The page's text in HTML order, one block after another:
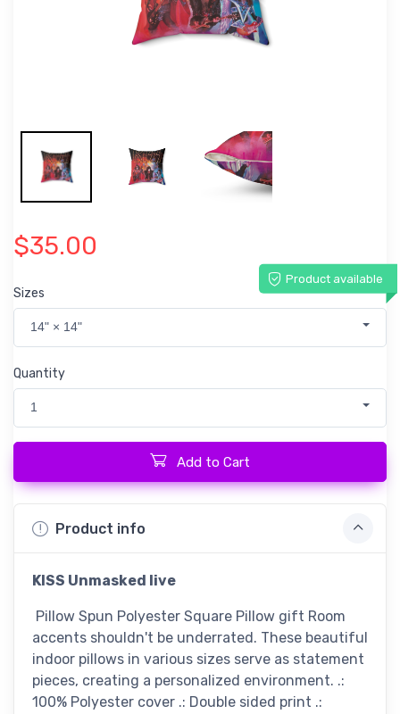
$35.00
Product available
Sizes
14" × 14"
Quantity
1
Add to Cart
Product info
KISS Unmasked live
Pillow Spun Polyester Square Pillow gift Room
accents shouldn't be underrated. These beautiful
indoor pillows in various sizes serve as statement
pieces, creating a personalized environment. .:
100% Polyester cover .: Double sided print .: